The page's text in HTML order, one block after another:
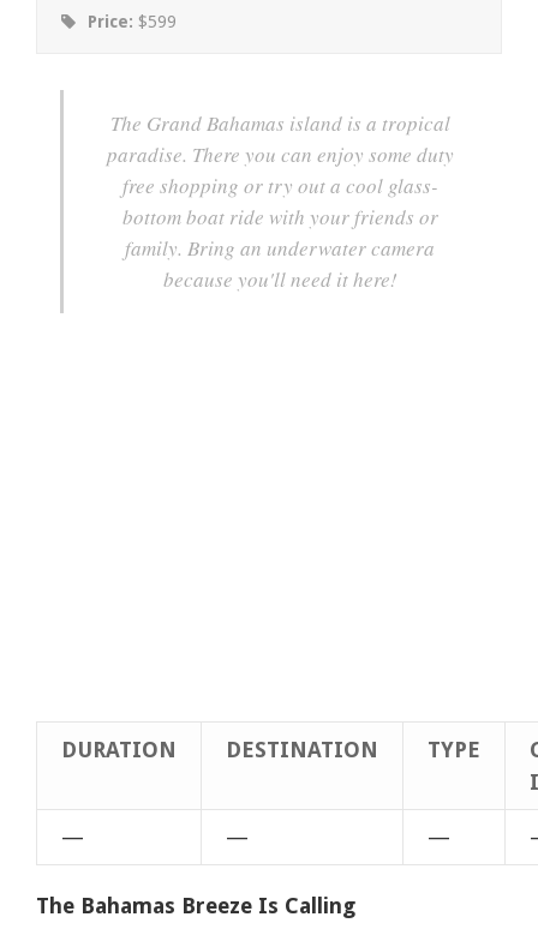
Price: $599
The Grand Bahamas island is a tropical
paradise. There you can enjoy some duty
free shopping or try out a cool glass-
bottom boat ride with your friends or
family. Bring an underwater camera
because you'll need it here!
DURATION DESTINATION TYPE
— — —
The Bahamas Breeze Is Calling